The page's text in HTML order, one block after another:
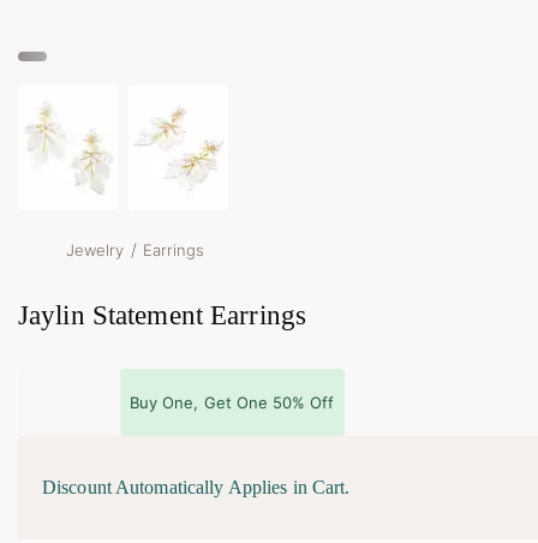
Jewelry / Earrings
Jaylin Statement Earrings
Buy One, Get One 50% Off
Discount Automatically Applies in Cart.